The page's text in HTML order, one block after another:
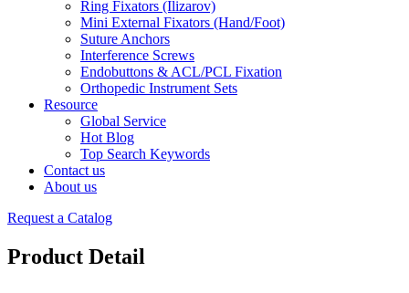
Ring Fixators (Ilizarov)
Mini External Fixators (Hand/Foot)
Suture Anchors
Interference Screws
Endobuttons & ACL/PCL Fixation
Orthopedic Instrument Sets
Resource
Global Service
Hot Blog
Top Search Keywords
Contact us
About us
Request a Catalog
Product Detail